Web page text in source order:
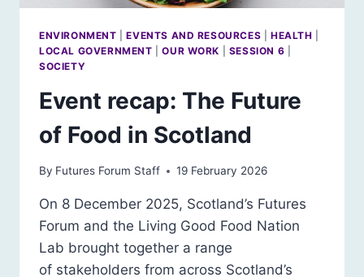
ENVIRONMENT |EVENTS AND RESOURCES |HEALTH
LOCAL GOVERNMENT |OUR WORK SESSION 6
SOCIETY
Event recap: The Future
of Food in Scotland
By Futures Forum Staff 19 February 2026
On 8 December 2025, Scotland’s Futures
Forum and the Living Good Food Nation
Lab brought together a range
of stakeholders from across Scotland’s